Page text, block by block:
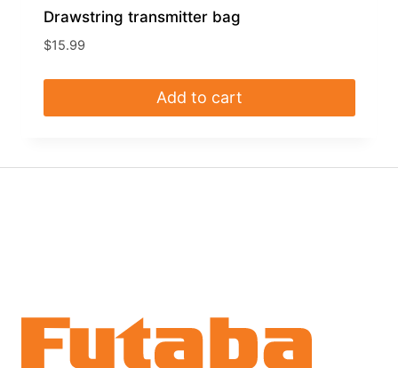
Drawstring transmitter bag
$15.99
Add to cart